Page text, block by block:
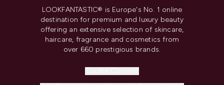
LOOKFANTASTIC® is Europe's No. 1 online
destination for premium and luxury beauty
offering an extensive selection of skincare,
haircare, fragrance and cosmetics from
over 660 prestigious brands.